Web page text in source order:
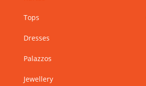
Tops
Dresses
Palazzos
Jewellery